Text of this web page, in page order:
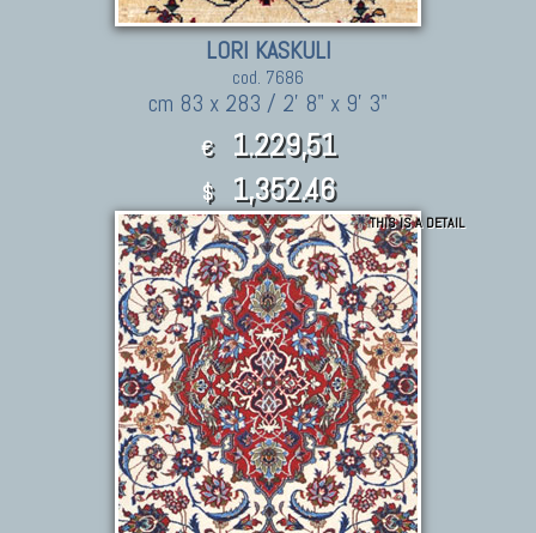
LORI KASKULI
cod. 7686
cm 83 x 283 / 2' 8" x 9' 3"
€ 1.229,51
$ 1,352.46
THIS IS A DETAIL